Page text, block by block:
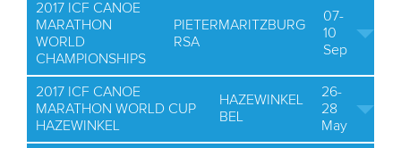
2017 ICF CANOE
MARATHON
WORLD
CHAMPIONSHIPS
PIETERMARITZBURG
RSA
07-
10
Sep
2017 ICF CANOE
MARATHON WORLD CUP
HAZEWINKEL
HAZEWINKEL
BEL
26-
28
May